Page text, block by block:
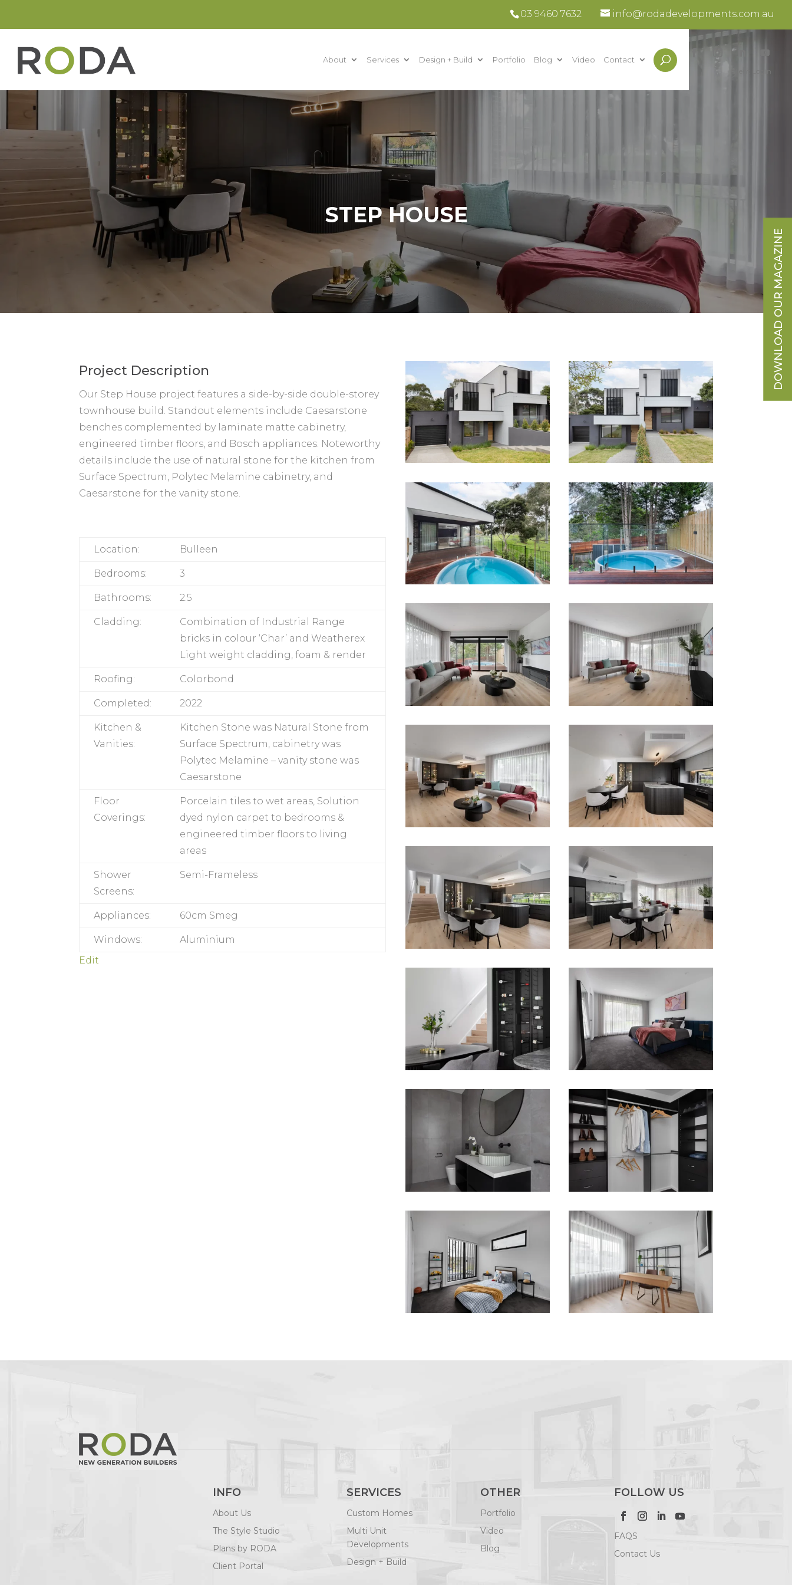
03 9460 7632 info@rodadevelopments.com.au
Client Login
About Services Design + Build Portfolio Blog Video Contact
STEP HOUSE
Project Description
Our Step House project features a side-by-side double-storey
townhouse build. Standout elements include Caesarstone
benches complemented by laminate matte cabinetry,
engineered timber floors, and Bosch appliances. Noteworthy
details include the use of natural stone for the kitchen from
Surface Spectrum, Polytec Melamine cabinetry, and
Caesarstone for the vanity stone.
Edit
Location: Bulleen
Bedrooms: 3
Bathrooms: 2.5
Cladding:
Combination of Industrial Range
bricks in colour ‘Char’ and Weatherex
Light weight cladding, foam & render
Roofing: Colorbond
Completed: 2022
Kitchen &
Vanities:
Kitchen Stone was Natural Stone from
Surface Spectrum, cabinetry was
Polytec Melamine – vanity stone was
Caesarstone
Floor
Coverings:
Porcelain tiles to wet areas, Solution
dyed nylon carpet to bedrooms &
engineered timber floors to living
areas
Shower
Screens:
Semi-Frameless
Appliances: 60cm Smeg
Windows: Aluminium
INFO
About Us
The Style Studio
Plans by RODA
Client Portal
SERVICES
Custom Homes
Multi Unit
Developments
Design + Build
OTHER
Portfolio
Video
Blog
FOLLOW US
FAQS
Contact Us
DOWNLOAD OUR MAGAZINE